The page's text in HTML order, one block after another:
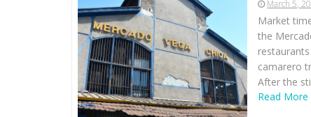
March 5,
Market
the
camarero
After the
Read More